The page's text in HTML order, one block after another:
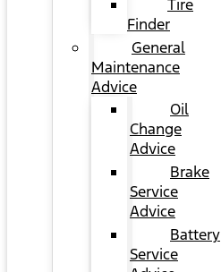
Tire
Finder
General
Maintenance
Advice
Oil
Change
Advice
Brake
Service
Advice
Battery
Service